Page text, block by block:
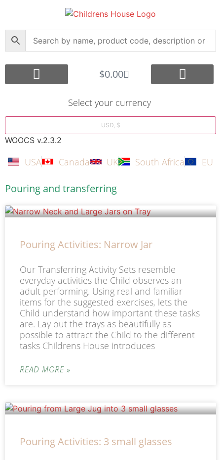
$0.00
Select your currency
USD, $
WOOCS v.2.3.2
USA Canada UK South Africa EU
Pouring and transferring
Pouring Activities: Narrow Jar
Our Transferring Activity Sets resemble
everyday activities the Child observes an
adult performing. Using real and familiar
items for the suggested exercises, lets the
Child understand how important these tasks
are. Lay out the trays as beautifully as
possible to attract the Child to the different
tasks Childrens House introduces
READ MORE »
Pouring Activities: 3 small glasses